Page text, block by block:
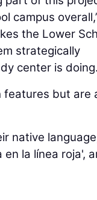
campus
the Lower
strategically
center is
features but are
native
la línea roja',